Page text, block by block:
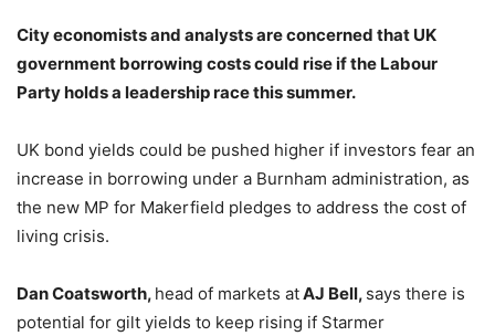
City economists and analysts are concerned that UK
government borrowing costs could rise if the Labour
Party holds a leadership race this summer.
UK bond yields could be pushed higher if investors fear an
increase in borrowing under a Burnham administration, as
the new MP for Makerfield pledges to address the cost of
living crisis.
Dan Coatsworth, head of markets atAJ Bell, says there is
potential for gilt yields to keep rising if Starmer